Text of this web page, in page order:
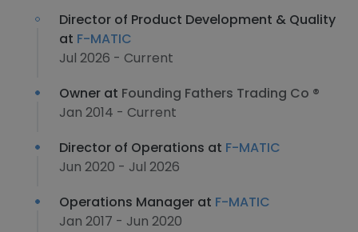
Director of Product Development & Quality
at F-MATIC
Jul 2026 - Current
Owner at Founding Fathers Trading Co ®
Jan 2014 - Current
Director of Operations at F-MATIC
Jun 2020 - Jul 2026
Operations Manager at F-MATIC
Jan 2017 - Jun 2020